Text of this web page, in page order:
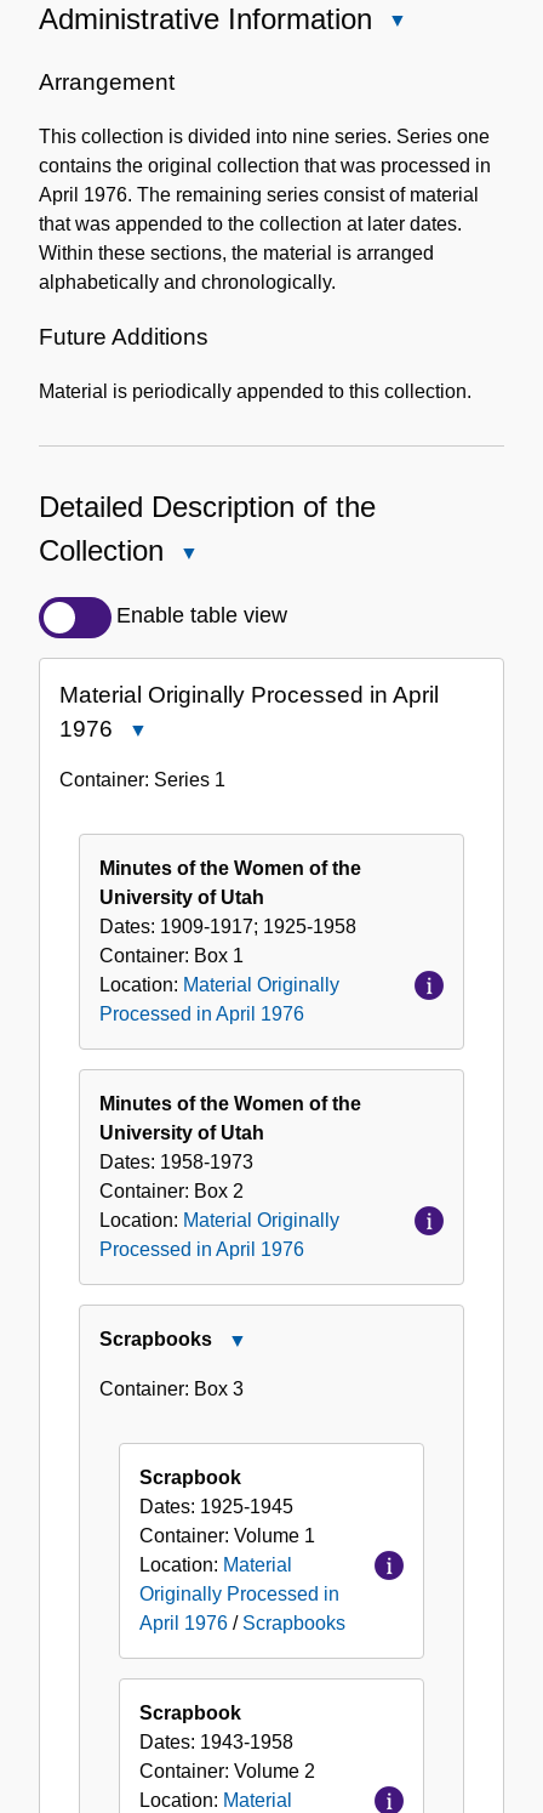
Administrative Information
Arrangement
This collection is divided into nine series. Series one
contains the original collection that was processed in
April 1976. The remaining series consist of material
that was appended to the collection at later dates.
Within these sections, the material is arranged
alphabetically and chronologically.
Future Additions
Material is periodically appended to this collection.
Detailed Description of the
Collection
Description
Collection
Enable table view
Material Originally Processed in April
1976
Originally
April
1976
Container: Series 1
Minutes of the Women of the
University of Utah
Dates: 1909-1917; 1925-1958
Container: Box 1
Location: Material Originally
Processed in April 1976
Minutes of the Women of the
University of Utah
Dates: 1958-1973
Container: Box 2
Location: Material Originally
Processed in April 1976
Scrapbooks
Container: Box 3
Scrapbook
Dates: 1925-1945
Container: Volume 1
Location: Material
Originally Processed in
April 1976 / Scrapbooks
Scrapbook
Dates: 1943-1958
Container: Volume 2
Location: Material